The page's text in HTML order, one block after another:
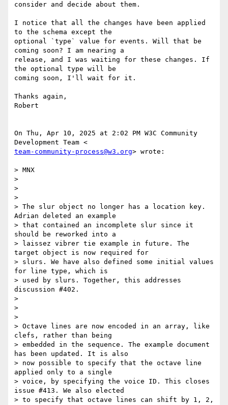
consider and decide about them.
I notice that all the changes have been applied
to the schema except the
optional `type` value for events. Will that be
coming soon? I am nearing a
release, and I was waiting for these changes. If
the optional type will be
coming soon, I'll wait for it.
Thanks again,
Robert
On Thu, Apr 10, 2025 at 2:02 PM W3C Community
team-community-process@w3.org> wrote:
> MNX
>
>
>
> The slur object no longer has a location key.
Adrian deleted an example
> that contained an incomplete slur since it
should be reworked into a
> laissez vibrer tie example in future. The
target object is now required for
> slurs. We have also defined some initial values
for line type, which is
> used by slurs. Together, this addresses
discussion #402.
>
>
>
> Octave lines are now encoded in an array, like
clefs, rather than being
> embedded in the sequence. The example document
has been updated. It is also
> now possible to specify that the octave line
applied only to a single
> voice, by specifying the voice ID. This closes
issue #413. We also elected
> to specify that octave lines can shift by 1, 2,